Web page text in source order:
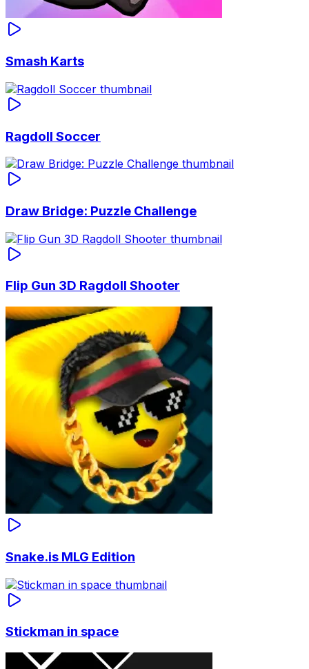
Smash Karts
Ragdoll Soccer
Draw Bridge: Puzzle Challenge
Flip Gun 3D Ragdoll Shooter
Snake.is MLG Edition
Stickman in space